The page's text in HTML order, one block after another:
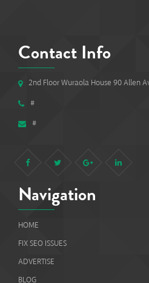
Contact Info
2nd Floor Wuraola House 90 Allen
#
#
Navigation
HOME
FIX SEO ISSUES
ADVERTISE
BLOG